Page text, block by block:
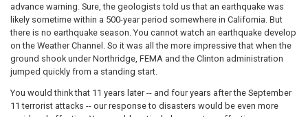
advance warning. Sure, the geologists told us that an earthquake was
likely sometime within a 500-year period somewhere in California. But
there is no earthquake season. You cannot watch an earthquake develop
on the Weather Channel. So it was all the more impressive that when the
ground shook under Northridge, FEMA and the Clinton administration
jumped quickly from a standing start.
You would think that 11 years later -- and four years after the September
11 terrorist attacks -- our response to disasters would be even more